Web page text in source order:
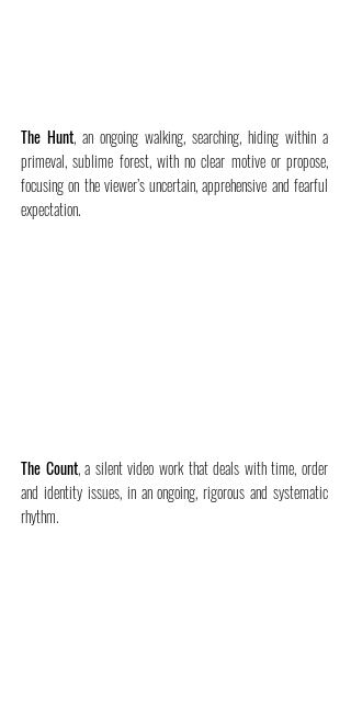
The Hunt, an ongoing walking, searching, hiding within a
primeval, sublime forest, with no clear motive or propose,
focusing on the viewer’s uncertain, apprehensive and fearful
expectation.
The Count, a silent video work that deals with time, order
and identity issues, in an ongoing, rigorous and systematic
rhythm.